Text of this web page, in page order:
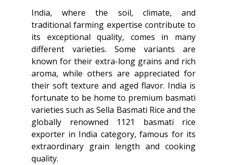
India, where the soil, climate, and
traditional farming expertise contribute to
its exceptional quality, comes in many
different varieties. Some variants are
known for their extra-long grains and rich
aroma, while others are appreciated for
their soft texture and aged flavor. India is
fortunate to be home to premium basmati
varieties such as Sella Basmati Rice and the
globally renowned 1121 basmati rice
exporter in India category, famous for its
extraordinary grain length and cooking
quality.